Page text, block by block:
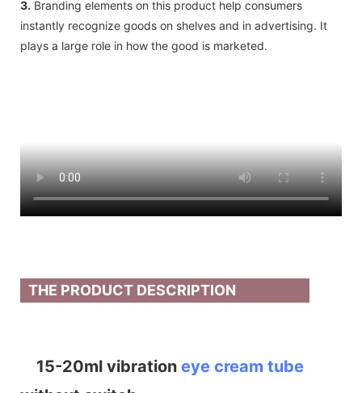
3. Branding elements on this product help consumers
instantly recognize goods on shelves and in advertising. It
plays a large role in how the good is marketed.
THE PRODUCT DESCRIPTION
15-20ml vibration eye cream tube